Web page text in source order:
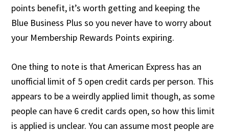
points benefit, it’s worth getting and keeping the
Blue Business Plus so you never have to worry about
your Membership Rewards Points expiring.
One thing to note is that American Express has an
unofficial limit of 5 open credit cards per person. This
appears to be a weirdly applied limit though, as some
people can have 6 credit cards open, so how this limit
is applied is unclear. You can assume most people are